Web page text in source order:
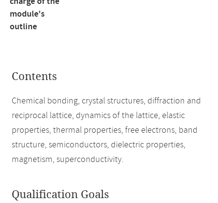
module's
outline
Contents
Chemical bonding, crystal structures, diffraction and
reciprocal lattice, dynamics of the lattice, elastic
properties, thermal properties, free electrons, band
structure, semiconductors, dielectric properties,
magnetism, superconductivity.
Qualification Goals